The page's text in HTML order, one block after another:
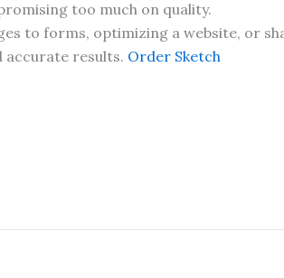
too much on quality.
to forms, optimizing a website, or
accurate results. Order Sketch